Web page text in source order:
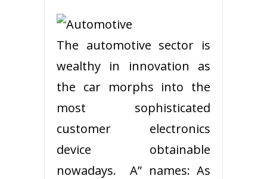
The automotive sector is
wealthy in innovation as
the car morphs into the
most sophisticated
customer electronics
device obtainable
nowadays. A” names: As